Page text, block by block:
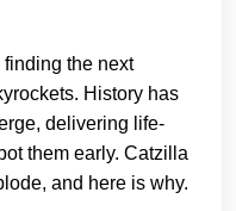
the next
History has
delivering life-
them early. Catzilla
and here is why.